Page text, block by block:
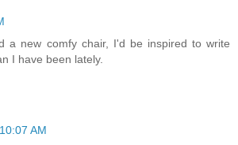
a new comfy chair, I'd be inspired to write
I have been lately.
10:07 AM